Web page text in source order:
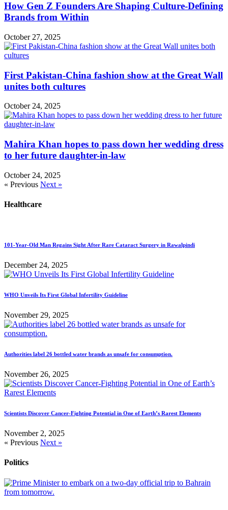
How Gen Z Founders Are Shaping Culture-Defining
Brands from Within
October 27, 2025
First Pakistan-China fashion show at the Great Wall
unites both cultures
October 24, 2025
Mahira Khan hopes to pass down her wedding dress
to her future daughter-in-law
October 24, 2025
« Previous Next »
Healthcare
101-Year-Old Man Regains Sight After Rare Cataract Surgery in Rawalpindi
December 24, 2025
WHO Unveils Its First Global Infertility Guideline
November 29, 2025
Authorities label 26 bottled water brands as unsafe for consumption.
November 26, 2025
Scientists Discover Cancer-Fighting Potential in One of Earth’s Rarest Elements
November 2, 2025
« Previous Next »
Politics